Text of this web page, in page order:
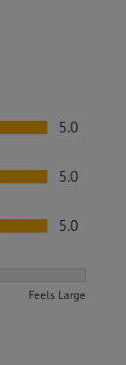
5.0
5.0
5.0
Feels Large